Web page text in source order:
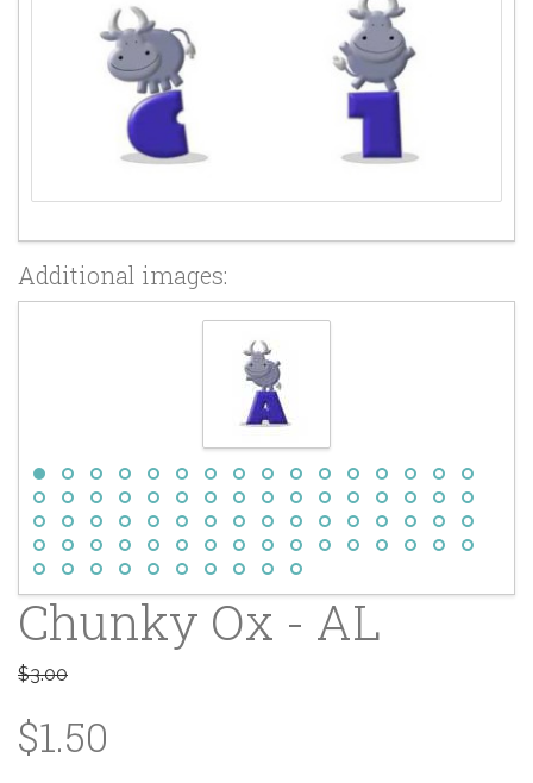
Additional images:
Chunky Ox - AL
$3.00
$1.50